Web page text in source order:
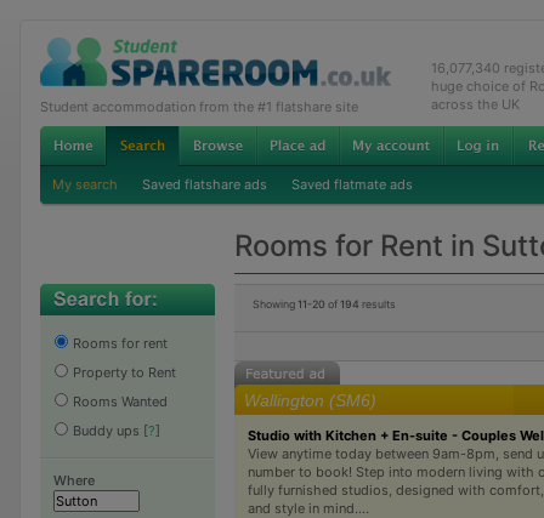
Student accommodation from the #1 flatshare site
16,077,340
huge choice of
across the UK
My search Saved flatshare ads Saved flatmate ads
Rooms for Rent in
Rooms for rent
Property to Rent
Rooms Wanted
Buddy ups [?]
Where
Showing 11-20 of 194 results
Wallington (SM6)
Studio with Kitchen + En-suite - Couples
View anytime today between 9am-8pm, send
number to book! Step into modern living with
fully furnished studios, designed with
and style in mind....